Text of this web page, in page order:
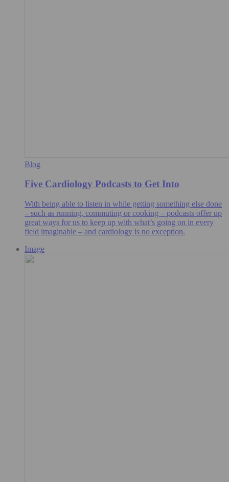
Blog
Five Cardiology Podcasts to Get Into
With being able to listen in while getting something else done
– such as running, commuting or cooking – podcasts offer up
great ways for us to keep up with what’s going on in every
field imaginable – and cardiology is no exception.
Image